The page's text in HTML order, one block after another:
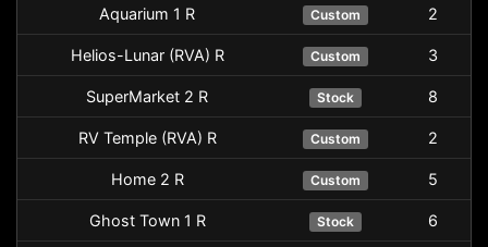
Aquarium 1 R Custom 2
Helios-Lunar (RVA) R Custom 3
SuperMarket 2 R Stock 8
RV Temple (RVA) R Custom 2
Home 2 R Custom 5
Ghost Town 1 R Stock 6